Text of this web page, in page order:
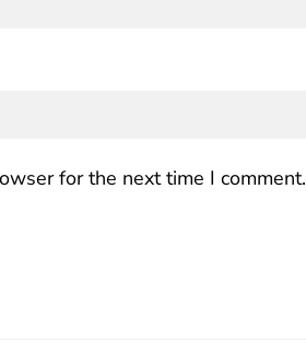
for the next time I comment.